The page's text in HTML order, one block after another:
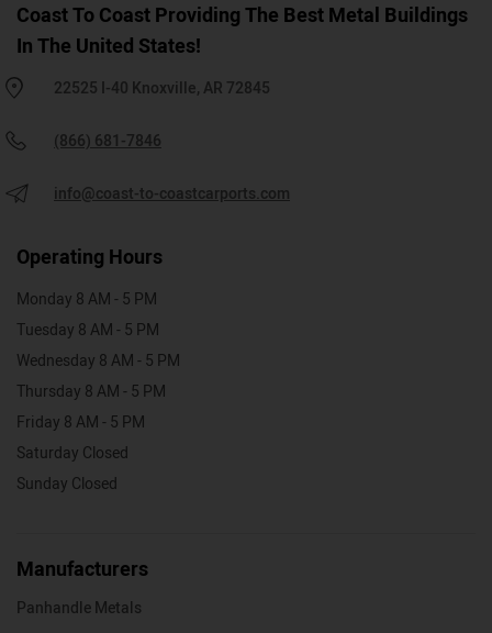
Coast To Coast Providing The Best Metal Buildings
In The United States!
22525 I-40 Knoxville, AR 72845
(866) 681-7846
info@coast-to-coastcarports.com
Operating Hours
Monday 8 AM - 5 PM
Tuesday 8 AM - 5 PM
Wednesday 8 AM - 5 PM
Thursday 8 AM - 5 PM
Friday 8 AM - 5 PM
Saturday Closed
Sunday Closed
Manufacturers
Panhandle Metals